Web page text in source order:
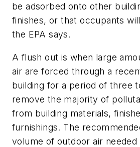
be adsorbed onto other
finishes, or that occupants
the EPA says.
A flush out is when large
air are forced through a
building for a period of three
remove the majority of
from building materials,
furnishings. The
volume of outdoor air